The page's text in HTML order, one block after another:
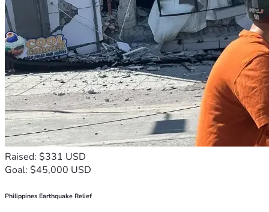
Raised: $331 USD
Goal: $45,000 USD
Philippines Earthquake Relief